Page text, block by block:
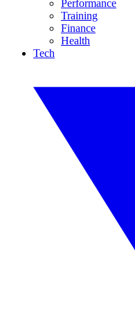
Performance
Training
Finance
Health
Tech